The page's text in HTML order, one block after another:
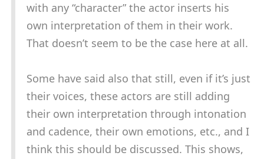
with any “character” the actor inserts his
own interpretation of them in their work.
That doesn’t seem to be the case here at all.
Some have said also that still, even if it’s just
their voices, these actors are still adding
their own interpretation through intonation
and cadence, their own emotions, etc., and I
think this should be discussed. This shows,